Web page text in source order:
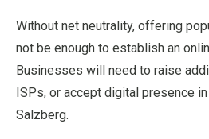
Without net neutrality, offering
not be enough to establish an
Businesses will need to raise
ISPs, or accept digital presence
Salzberg.